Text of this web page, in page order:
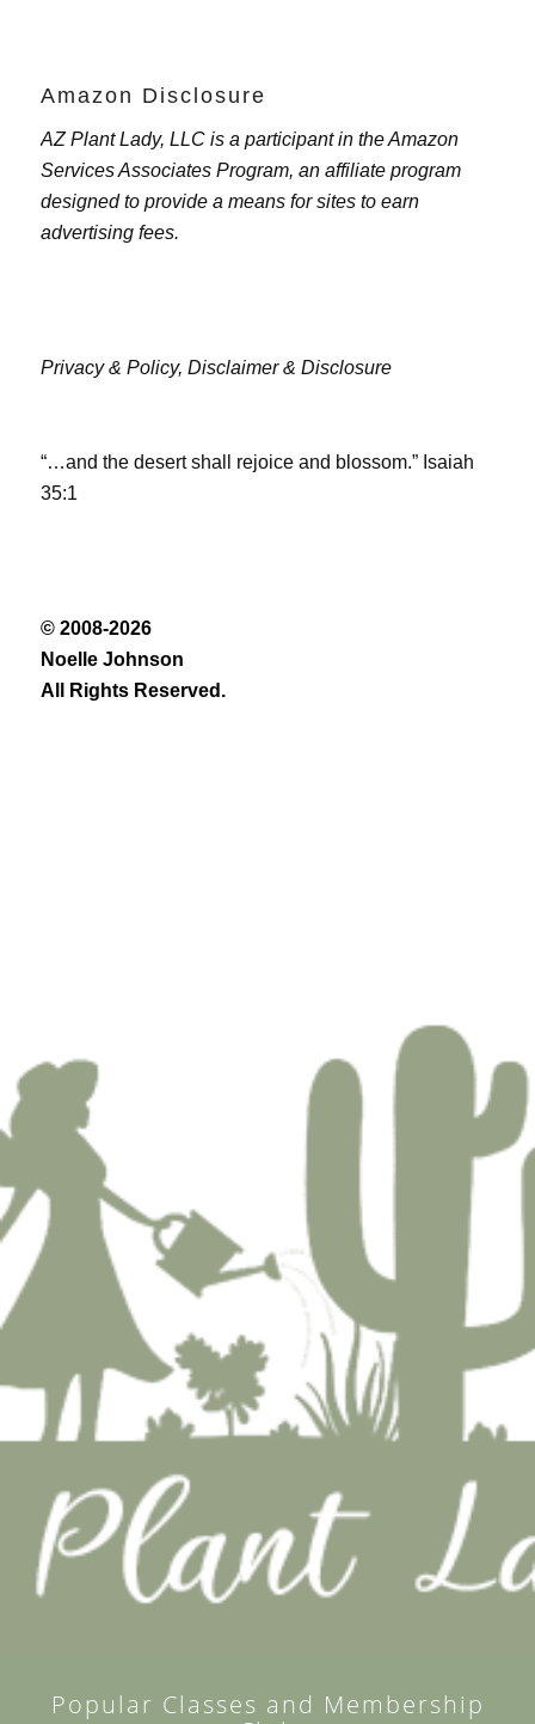
Amazon Disclosure
AZ Plant Lady, LLC is a participant in the Amazon
Services Associates Program, an affiliate program
designed to provide a means for sites to earn
advertising fees.
Privacy & Policy, Disclaimer & Disclosure
“…and the desert shall rejoice and blossom.” Isaiah
35:1
© 2008-2026
Noelle Johnson
All Rights Reserved.
Popular Classes and Membership